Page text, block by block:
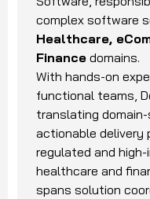
complex software
Healthcare,
Finance domains.
With hands-on
functional teams,
translating
actionable delivery
regulated and
healthcare and
spans solution